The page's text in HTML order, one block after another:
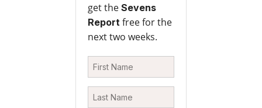
get the Sevens
Reportfree for the
next two weeks.